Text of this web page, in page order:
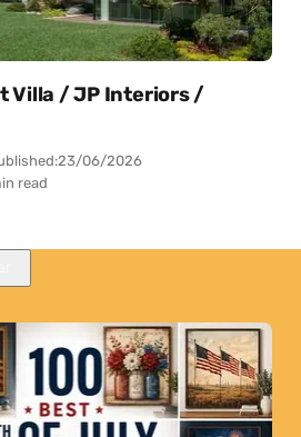
Villa / JP Interiors /
23/06/2026
read